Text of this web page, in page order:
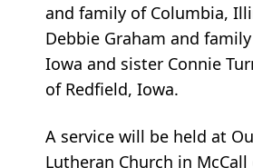
and family of Columbia,
Debbie Graham and
Iowa and sister Connie
of Redfield, Iowa.
A service will be held at
Lutheran Church in McCall